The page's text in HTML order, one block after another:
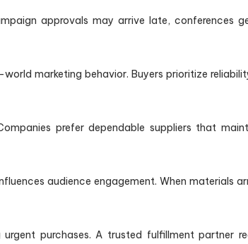
approvals may arrive late, conferences
marketing behavior. Buyers prioritize
prefer dependable suppliers that
audience engagement. When materials
purchases. A trusted fulfillment partner